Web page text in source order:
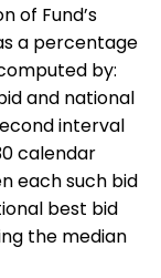
of Fund’s
a percentage
by:
and national
interval
calendar
each such bid
best bid
the median